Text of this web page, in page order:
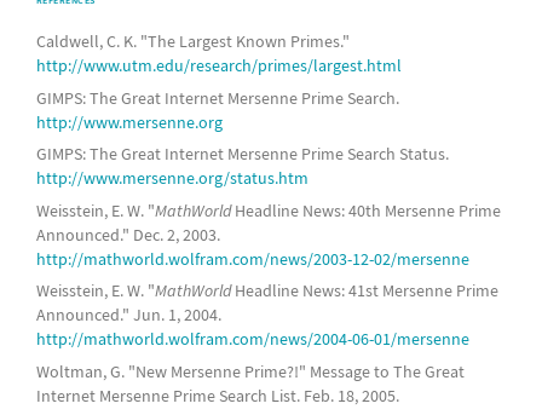
Caldwell, C. K. "The Largest Known Primes."
http://www.utm.edu/research/primes/largest.html
GIMPS: The Great Internet Mersenne Prime Search.
http://www.mersenne.org
GIMPS: The Great Internet Mersenne Prime Search Status.
http://www.mersenne.org/status.htm
Weisstein, E. W. "MathWorldHeadline News: 40th Mersenne Prime
Announced." Dec. 2, 2003.
http://mathworld.wolfram.com/news/2003-12-02/mersenne
Weisstein, E. W. "MathWorldHeadline News: 41st Mersenne Prime
Announced." Jun. 1, 2004.
http://mathworld.wolfram.com/news/2004-06-01/mersenne
Woltman, G. "New Mersenne Prime?!" Message to The Great
Internet Mersenne Prime Search List. Feb. 18, 2005.